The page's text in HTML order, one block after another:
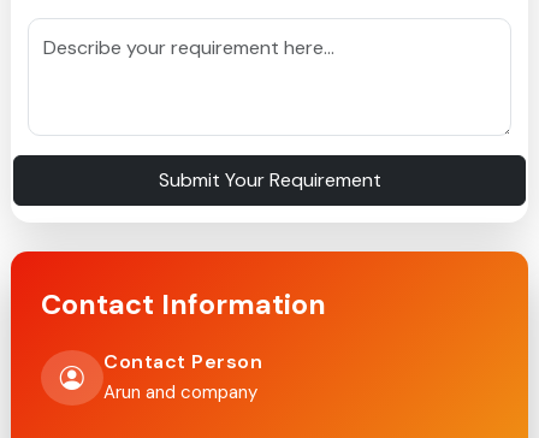
Submit Your Requirement
Contact Information
Contact Person
Arun and company